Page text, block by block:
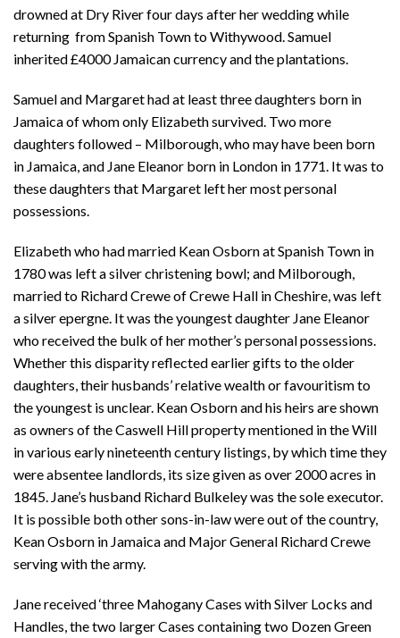
drowned at Dry River four days after her wedding while
returning from Spanish Town to Withywood. Samuel
inherited £4000 Jamaican currency and the plantations.
Samuel and Margaret had at least three daughters born in
Jamaica of whom only Elizabeth survived. Two more
daughters followed – Milborough, who may have been born
in Jamaica, and Jane Eleanor born in London in 1771. It was to
these daughters that Margaret left her most personal
possessions.
Elizabeth who had married Kean Osborn at Spanish Town in
1780 was left a silver christening bowl; and Milborough,
married to Richard Crewe of Crewe Hall in Cheshire, was left
a silver epergne. It was the youngest daughter Jane Eleanor
who received the bulk of her mother’s personal possessions.
Whether this disparity reflected earlier gifts to the older
daughters, their husbands’ relative wealth or favouritism to
the youngest is unclear. Kean Osborn and his heirs are shown
as owners of the Caswell Hill property mentioned in the Will
in various early nineteenth century listings, by which time they
were absentee landlords, its size given as over 2000 acres in
1845. Jane’s husband Richard Bulkeley was the sole executor.
It is possible both other sons-in-law were out of the country,
Kean Osborn in Jamaica and Major General Richard Crewe
serving with the army.
Jane received ‘three Mahogany Cases with Silver Locks and
Handles, the two larger Cases containing two Dozen Green